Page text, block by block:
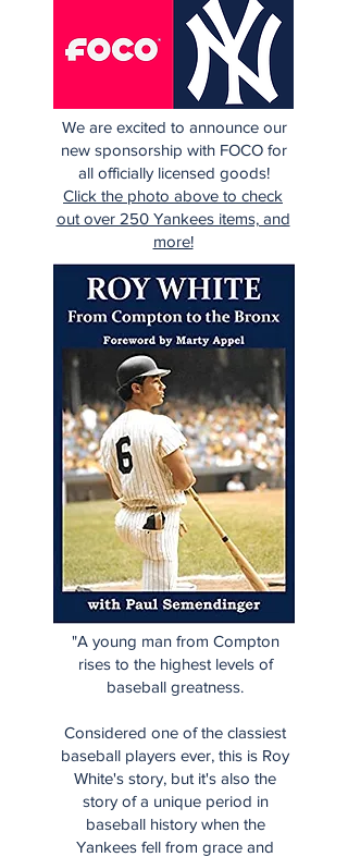
We are excited to announce our
new sponsorship with FOCO for
all officially licensed goods!
Click the photo above to check
out over 250 Yankees items, and
more!
"A young man from Compton
rises to the highest levels of
baseball greatness.
Considered one of the classiest
baseball players ever, this is Roy
White's story, but it's also the
story of a unique period in
baseball history when the
Yankees fell from grace and